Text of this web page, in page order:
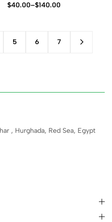
$40.00–$140.00
5 6 7
, Hurghada, Red Sea, Egypt